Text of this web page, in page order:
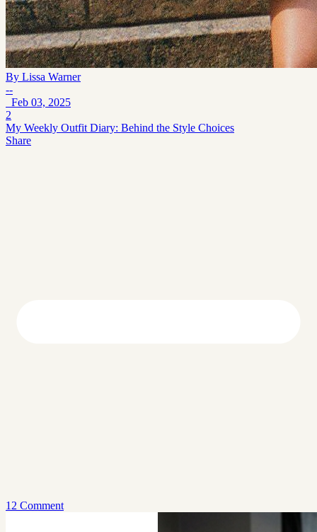
By Lissa Warner
--
Feb 03, 2025
2
My Weekly Outfit Diary: Behind the Style Choices
Share
12 Comment